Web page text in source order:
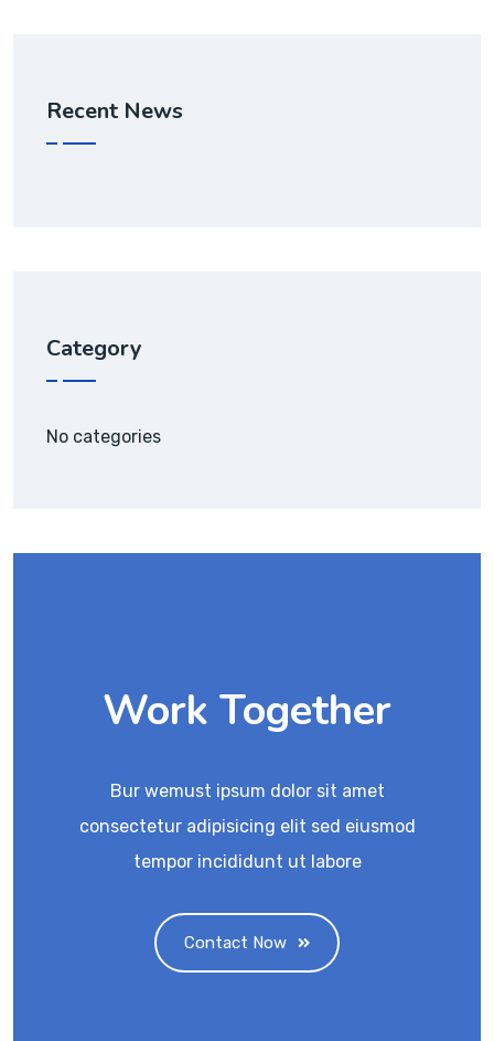
Recent News
Category
No categories
Work Together
Bur wemust ipsum dolor sit amet
consectetur adipisicing elit sed eiusmod
tempor incididunt ut labore
Contact Now